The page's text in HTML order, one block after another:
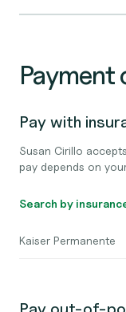
Payment
Pay with
Susan Cirillo
pay depends on
Search by
Kaiser Permanente